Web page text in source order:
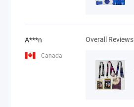
A***n
Canada
Overall Reviews